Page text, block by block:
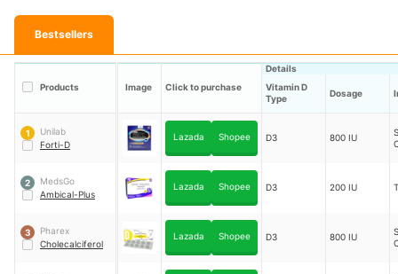
Bestsellers
Products Image Click to purchase
Details
Vitamin D
Type
Dosage
1
Unilab
Forti-D
Lazada Shopee D3 800 IU
2
MedsGo
Ambical-Plus
Lazada Shopee D3 200 IU
3
Pharex
Cholecalciferol
Lazada Shopee D3 800 IU